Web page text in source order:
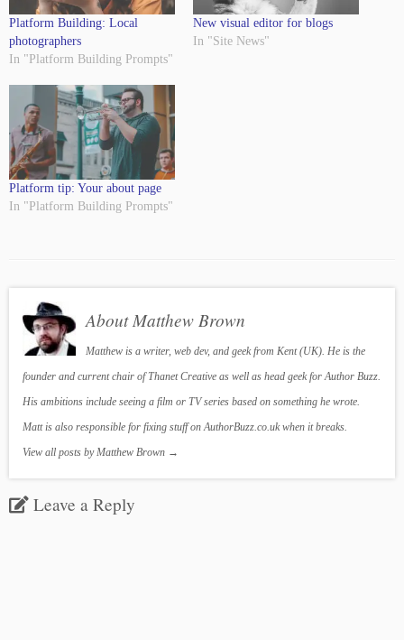
Platform Building: Local
photographers
In "Platform Building Prompts"
New visual editor for blogs
In "Site News"
Platform tip: Your about page
In "Platform Building Prompts"
About Matthew Brown
Matthew is a writer, web dev, and geek from Kent (UK). He is the
founder and current chair of Thanet Creative as well as head geek for Author Buzz.
His ambitions include seeing a film or TV series based on something he wrote.
Matt is also responsible for fixing stuff on AuthorBuzz.co.uk when it breaks.
View all posts by Matthew Brown →
Leave a Reply